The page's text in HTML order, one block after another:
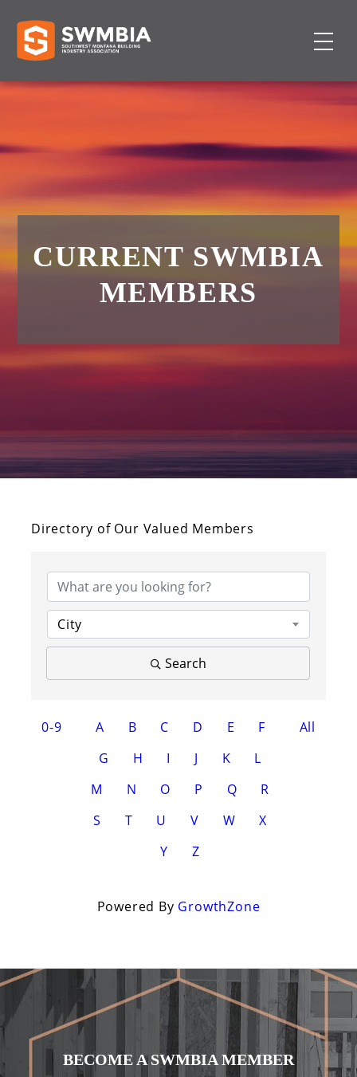
CURRENT SWMBIA
MEMBERS
Directory of Our Valued Members
City
Search
0-9 A B C D E
F
G
H I J K
L
M
N O P Q
R
S
T U V W
X
Y
Z
All
Powered By GrowthZone
BECOME A SWMBIA MEMBER